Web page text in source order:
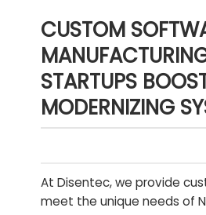
CUSTOM
STARTUPS
MODERNIZING
At Disentec, we provide
meet the unique needs of